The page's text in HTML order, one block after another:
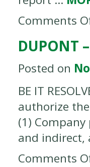
Comments
DUPONT
Posted on
BE IT
authorize
(1)
and
Comments